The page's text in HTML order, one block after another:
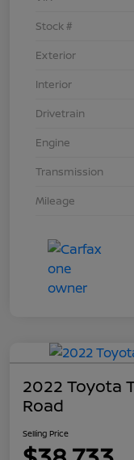
Stock #
Exterior
Interior
Drivetrain
Engine
Transmission
Mileage
2022 Toyota
Road
Selling Price